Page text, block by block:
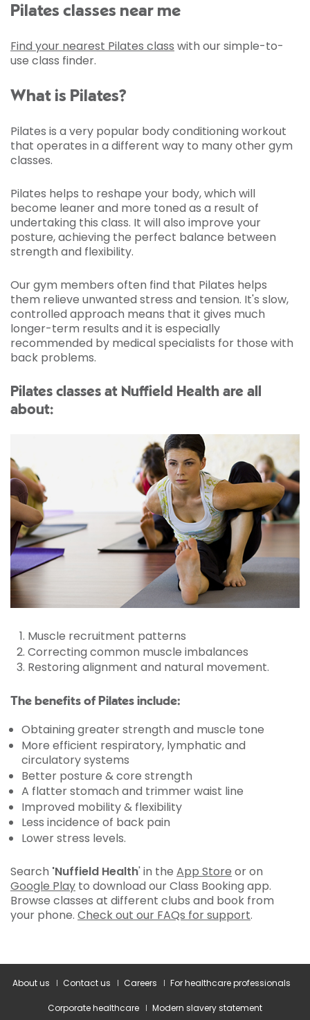
Pilates classes near me
Find your nearest Pilates class with our simple-to-
use class finder.
What is Pilates?
Pilates is a very popular body conditioning workout
that operates in a different way to many other gym
classes.
Pilates helps to reshape your body, which will
become leaner and more toned as a result of
undertaking this class. It will also improve your
posture, achieving the perfect balance between
strength and flexibility.
Our gym members often find that Pilates helps
them relieve unwanted stress and tension. It's slow,
controlled approach means that it gives much
longer-term results and it is especially
recommended by medical specialists for those with
back problems.
Pilates classes at Nuffield Health are all
about:
Muscle recruitment patterns
Correcting common muscle imbalances
Restoring alignment and natural movement.
The benefits of Pilates include:
Obtaining greater strength and muscle tone
More efficient respiratory, lymphatic and
circulatory systems
Better posture & core strength
A flatter stomach and trimmer waist line
Improved mobility & flexibility
Less incidence of back pain
Lower stress levels.
Search 'Nuffield Health' in the App Store or on
Google Play to download our Class Booking app.
Browse classes at different clubs and book from
your phone. Check out our FAQs for support.
About us Contact us Careers For healthcare professionals
Corporate healthcare Modern slavery statement